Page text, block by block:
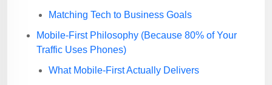
Matching Tech to Business Goals
Mobile-First Philosophy (Because 80% of Your
Traffic Uses Phones)
What Mobile-First Actually Delivers